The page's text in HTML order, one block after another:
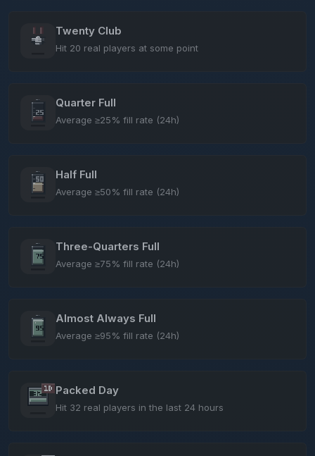
Twenty Club
Hit 20 real players at some point
Quarter Full
Average ≥25% fill rate (24h)
Half Full
Average ≥50% fill rate (24h)
Three-Quarters Full
Average ≥75% fill rate (24h)
Almost Always Full
Average ≥95% fill rate (24h)
Packed Day
Hit 32 real players in the last 24 hours